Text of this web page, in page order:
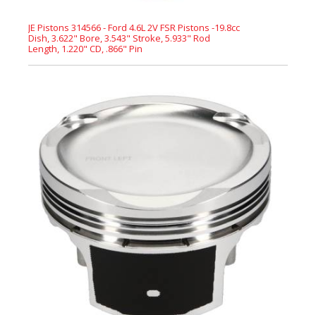
JE Pistons 314566 - Ford 4.6L 2V FSR Pistons -19.8cc
Dish, 3.622" Bore, 3.543" Stroke, 5.933" Rod
Length, 1.220" CD, .866" Pin